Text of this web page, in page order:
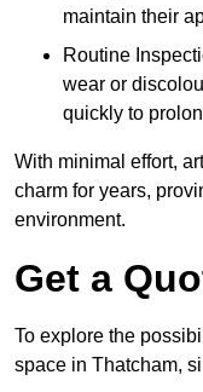
maintain their
Routine
wear or
quickly to
With minimal effort,
charm for years,
environment.
Get a
To explore the
space in Thatcham,